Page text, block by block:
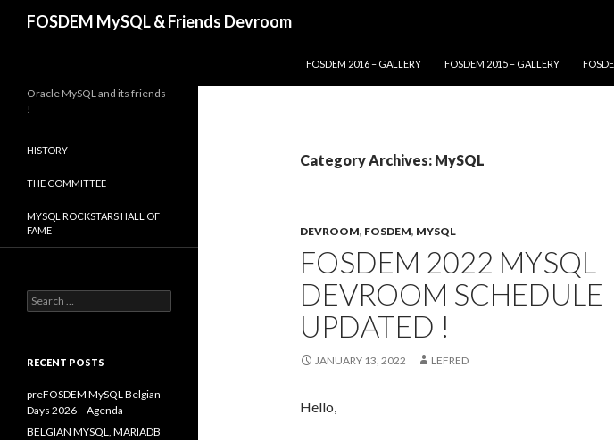
FOSDEM MySQL & Friends Devroom
FOSDEM 2016 – GALLERY
FOSDEM 2015 – GALLERY
Category Archives: MySQL
DEVROOM, FOSDEM, MYSQL
FOSDEM 2022 MYSQL
DEVROOM SCHEDULE
UPDATED !
JANUARY 13, 2022 LEFRED
Hello,
Oracle MySQL and its friends
!
HISTORY
THE COMMITTEE
MYSQL ROCKSTARS HALL OF
FAME
Search
for:
RECENT POSTS
preFOSDEM MySQL Belgian
Days 2026 – Agenda
BELGIAN MYSQL, MARIADB